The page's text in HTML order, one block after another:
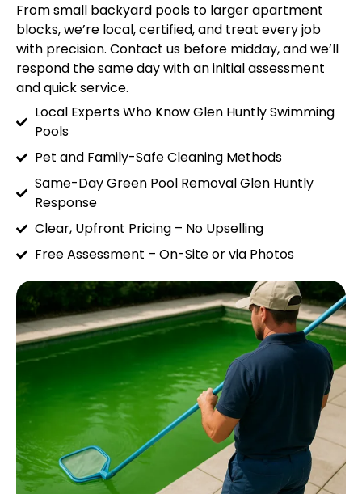
From small backyard pools to larger apartment
blocks, we’re local, certified, and treat every job
with precision. Contact us before midday, and we’ll
respond the same day with an initial assessment
and quick service.
Local Experts Who Know Glen Huntly Swimming
Pools
Pet and Family-Safe Cleaning Methods
Same-Day Green Pool Removal Glen Huntly
Response
Clear, Upfront Pricing – No Upselling
Free Assessment – On-Site or via Photos